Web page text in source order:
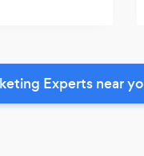
Experts near